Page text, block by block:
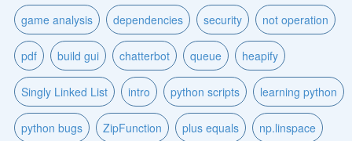
game analysis dependencies security not operation
pdf build gui chatterbot queue heapify
Singly Linked List intro python scripts learning python
python bugs ZipFunction plus equals np.linspace